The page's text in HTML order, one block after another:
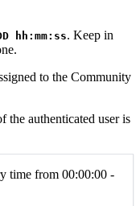
hh :mm:ss. Keep in
to the Community
the authenticated user is
time from 00:00:00 -